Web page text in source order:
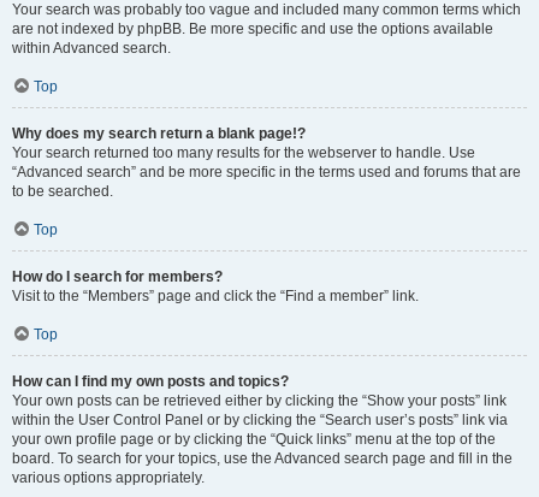
Your search was probably too vague and included many common terms which
are not indexed by phpBB. Be more specific and use the options available
within Advanced search.
Top
Why does my search return a blank page!?
Your search returned too many results for the webserver to handle. Use
“Advanced search” and be more specific in the terms used and forums that are
to be searched.
Top
How do I search for members?
Visit to the “Members” page and click the “Find a member” link.
Top
How can I find my own posts and topics?
Your own posts can be retrieved either by clicking the “Show your posts” link
within the User Control Panel or by clicking the “Search user’s posts” link via
your own profile page or by clicking the “Quick links” menu at the top of the
board. To search for your topics, use the Advanced search page and fill in the
various options appropriately.